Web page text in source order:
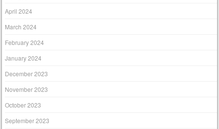
April 2024
March 2024
February 2024
January 2024
December 2023
November 2023
October 2023
September 2023